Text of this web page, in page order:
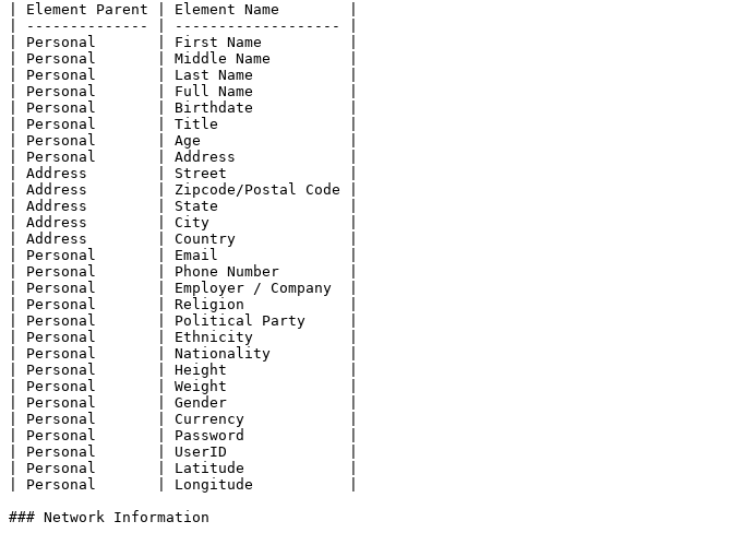
| Element Parent | Element Name        |
| -------------- | ------------------- |
| Personal       | First Name          |
| Personal       | Middle Name         |
| Personal       | Last Name           |
| Personal       | Full Name           |
| Personal       | Birthdate           |
| Personal       | Title               |
| Personal       | Age                 |
| Personal       | Address             |
| Address        | Street              |
| Address        | Zipcode/Postal Code |
| Address        | State               |
| Address        | City                |
| Address        | Country             |
| Personal       | Email               |
| Personal       | Phone Number        |
| Personal       | Employer / Company  |
| Personal       | Religion            |
| Personal       | Political Party     |
| Personal       | Ethnicity           |
| Personal       | Nationality         |
| Personal       | Height              |
| Personal       | Weight              |
| Personal       | Gender              |
| Personal       | Currency            |
| Personal       | Password            |
| Personal       | UserID              |
| Personal       | Latitude            |
| Personal       | Longitude           |
### Network Information